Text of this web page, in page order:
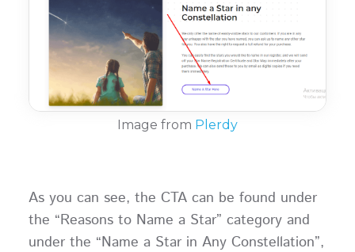
Image from Plerdy
As you can see, the CTA can be found under
the “Reasons to Name a Star” category and
under the “Name a Star in Any Constellation”,